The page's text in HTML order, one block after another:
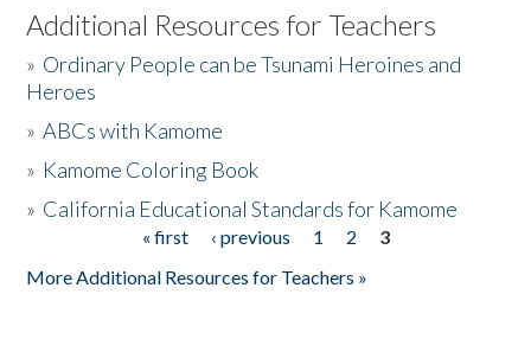
Listen to the Book
Activities
The Story & Student Exchange
Additional Resources for Teachers
» Ordinary People can be Tsunami Heroines and
Heroes
»ABCs with Kamome
» Kamome Coloring Book
» California Educational Standards for Kamome
« first ‹ previous 1 2
3
More Additional Resources for Teachers »